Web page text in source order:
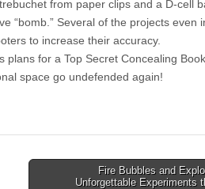
from paper clips and a D-cell
“bomb.” Several of the projects even
to increase their accuracy.
plans for a Top Secret Concealing
space go undefended again!
Fire Bubbles and
Unforgettable Experiments